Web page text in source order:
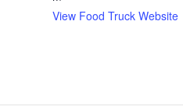
View Food Truck Website